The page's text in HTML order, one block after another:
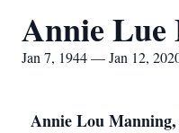
Annie
Jan 7, 1944 — Jan 12,
Annie Lou